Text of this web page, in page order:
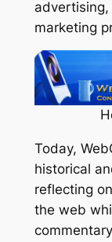
marketing
Today,
historical
reflecting
the web